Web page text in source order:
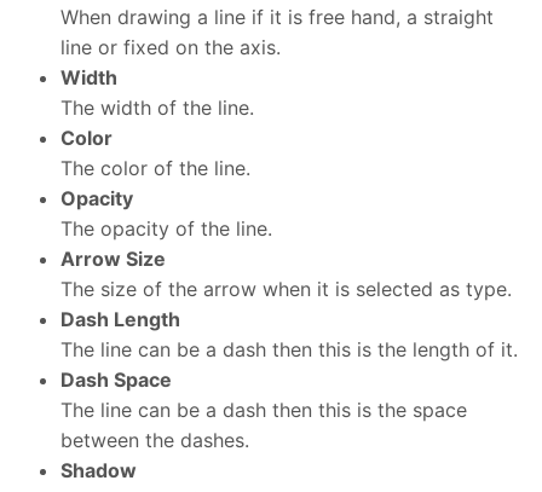
When drawing a line if it is free hand, a straight
line or fixed on the axis.
Width
The width of the line.
Color
The color of the line.
Opacity
The opacity of the line.
Arrow Size
The size of the arrow when it is selected as type.
Dash Length
The line can be a dash then this is the length of it.
Dash Space
The line can be a dash then this is the space
between the dashes.
Shadow